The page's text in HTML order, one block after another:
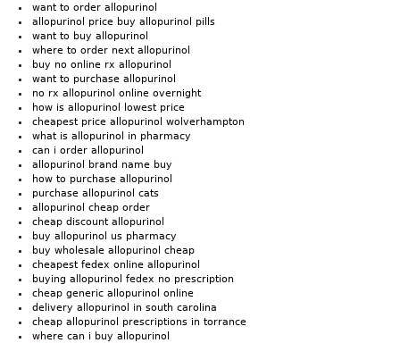
want to order allopurinol
allopurinol price buy allopurinol pills
want to buy allopurinol
where to order next allopurinol
buy no online rx allopurinol
want to purchase allopurinol
no rx allopurinol online overnight
how is allopurinol lowest price
cheapest price allopurinol wolverhampton
what is allopurinol in pharmacy
can i order allopurinol
allopurinol brand name buy
how to purchase allopurinol
purchase allopurinol cats
allopurinol cheap order
cheap discount allopurinol
buy allopurinol us pharmacy
buy wholesale allopurinol cheap
cheapest fedex online allopurinol
buying allopurinol fedex no prescription
cheap generic allopurinol online
delivery allopurinol in south carolina
cheap allopurinol prescriptions in torrance
where can i buy allopurinol